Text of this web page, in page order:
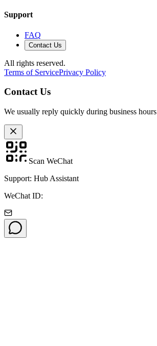
Support
FAQ
Contact Us
All rights reserved.
Terms of ServicePrivacy Policy
Contact Us
We usually reply quickly during business hours
Scan WeChat
Support: Hub Assistant
WeChat ID: